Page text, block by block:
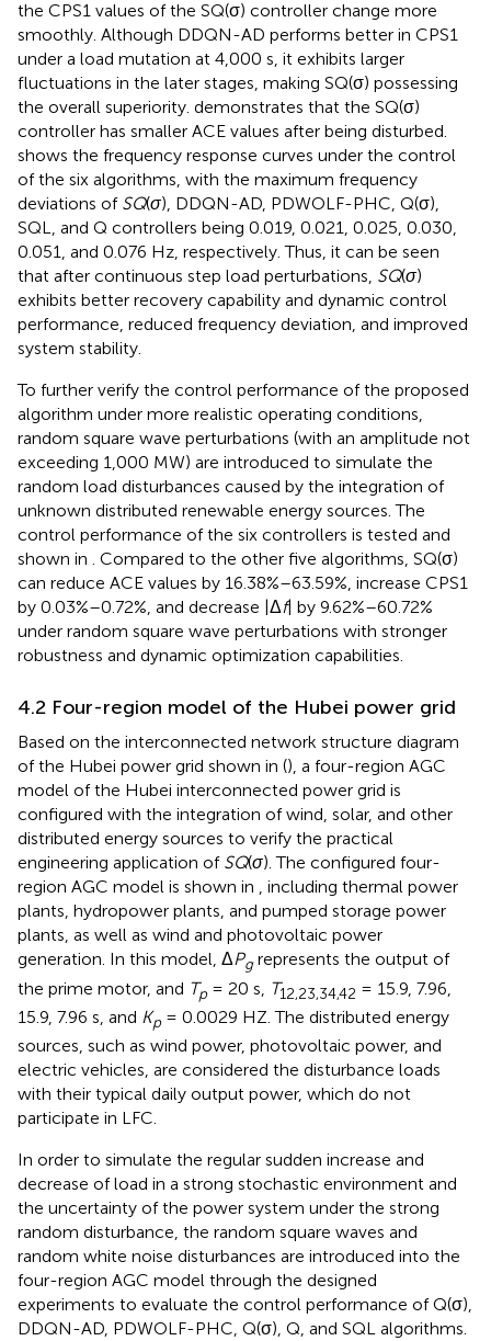
the CPS1 values of the SQ(σ) controller change more
smoothly. Although DDQN-AD performs better in CPS1
under a load mutation at 4,000 s, it exhibits larger
fluctuations in the later stages, making SQ(σ) possessing
the overall superiority. demonstrates that the SQ(σ)
controller has smaller ACE values after being disturbed.
shows the frequency response curves under the control
of the six algorithms, with the maximum frequency
deviations of SQ(σ), DDQN-AD, PDWOLF-PHC, Q(σ),
SQL, and Q controllers being 0.019, 0.021, 0.025, 0.030,
0.051, and 0.076 Hz, respectively. Thus, it can be seen
that after continuous step load perturbations, SQ(σ)
exhibits better recovery capability and dynamic control
performance, reduced frequency deviation, and improved
system stability.
To further verify the control performance of the proposed
algorithm under more realistic operating conditions,
random square wave perturbations (with an amplitude not
exceeding 1,000 MW) are introduced to simulate the
random load disturbances caused by the integration of
unknown distributed renewable energy sources. The
control performance of the six controllers is tested and
shown in . Compared to the other five algorithms, SQ(σ)
can reduce ACE values by 16.38%–63.59%, increase CPS1
by 0.03%–0.72%, and decrease |Δf| by 9.62%–60.72%
under random square wave perturbations with stronger
robustness and dynamic optimization capabilities.
4.2 Four-region model of the Hubei power grid
Based on the interconnected network structure diagram
of the Hubei power grid shown in (), a four-region AGC
model of the Hubei interconnected power grid is
configured with the integration of wind, solar, and other
distributed energy sources to verify the practical
engineering application of SQ(σ). The configured four-
region AGC model is shown in , including thermal power
plants, hydropower plants, and pumped storage power
plants, as well as wind and photovoltaic power
generation. In this model, ΔPgrepresents the output of
the prime motor, and Tp = 20 s, T12,23,34,42 = 15.9, 7.96,
15.9, 7.96 s, and Kp= 0.0029 HZ. The distributed energy
sources, such as wind power, photovoltaic power, and
electric vehicles, are considered the disturbance loads
with their typical daily output power, which do not
participate in LFC.
In order to simulate the regular sudden increase and
decrease of load in a strong stochastic environment and
the uncertainty of the power system under the strong
random disturbance, the random square waves and
random white noise disturbances are introduced into the
four-region AGC model through the designed
experiments to evaluate the control performance of Q(σ),
DDQN-AD, PDWOLF-PHC, Q(σ), Q, and SQL algorithms.